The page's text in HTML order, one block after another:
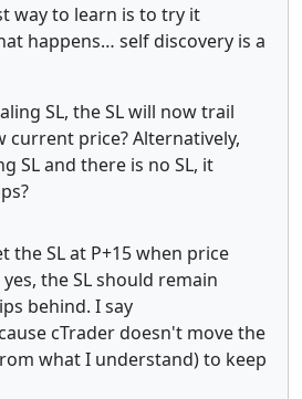
way to learn is to try it
happens… self discovery is a
SL, the SL will now trail
current price? Alternatively,
SL and there is no SL, it
the SL at P+15 when price
the SL should remain
behind. I say
cTrader doesn't move the
what I understand) to keep